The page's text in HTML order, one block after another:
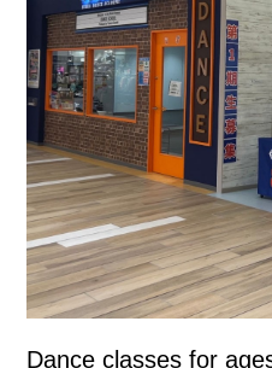
Dance classes for